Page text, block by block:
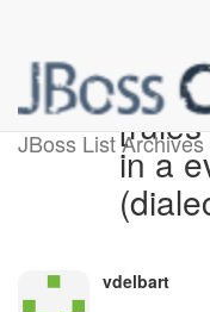
JBoss List Archives
in a
vdelbart